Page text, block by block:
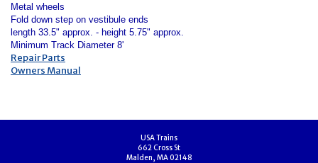
Metal wheels
Fold down step on vestibule ends
length 33.5" approx. - height 5.75" approx.
Minimum Track Diameter 8'
Repair Parts
Owners Manual
USA Trains
662 Cross St
Malden, MA 02148